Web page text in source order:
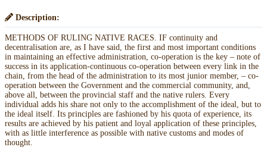
Description:
METHODS OF RULING NATIVE RACES. IF continuity and
decentralisation are, as I have said, the first and most important conditions
in maintaining an effective administration, co-operation is the key – note of
success in its application-continuous co-operation between every link in the
chain, from the head of the administration to its most junior member, – co-
operation between the Government and the commercial community, and,
above all, between the provincial staff and the native rulers. Every
individual adds his share not only to the accomplishment of the ideal, but to
the ideal itself. Its principles are fashioned by his quota of experience, its
results are achieved by his patient and loyal application of these principles,
with as little interference as possible with native customs and modes of
thought.